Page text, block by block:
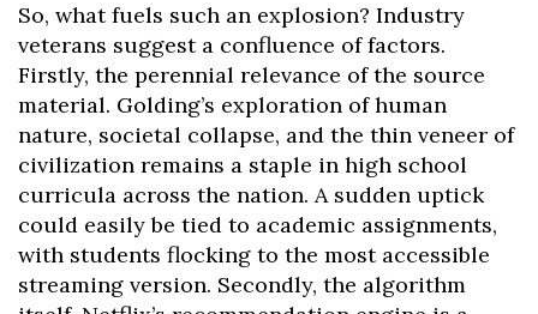
So, what fuels such an explosion? Industry
veterans suggest a confluence of factors.
Firstly, the perennial relevance of the source
material. Golding’s exploration of human
nature, societal collapse, and the thin veneer of
civilization remains a staple in high school
curricula across the nation. A sudden uptick
could easily be tied to academic assignments,
with students flocking to the most accessible
streaming version. Secondly, the algorithm